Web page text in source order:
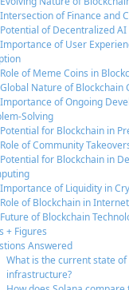
of Finance and
of Decentralized
of User
of Meme Coins in
Nature of Blockchain
of Ongoing
Solving
for Blockchain in
of Community
for Blockchain in
of Liquidity in
of Blockchain in
of Blockchain
+ Figures
Answered
What is the current state of
infrastructure?